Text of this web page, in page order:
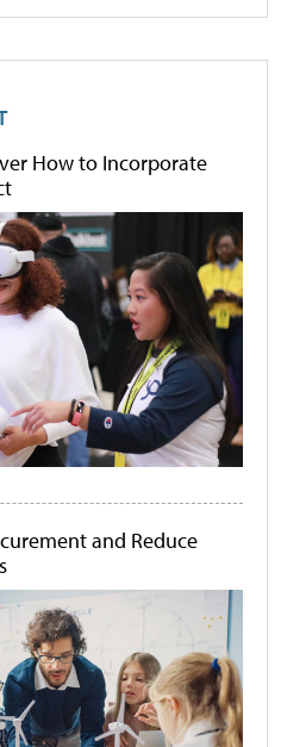
How to Incorporate
and Reduce